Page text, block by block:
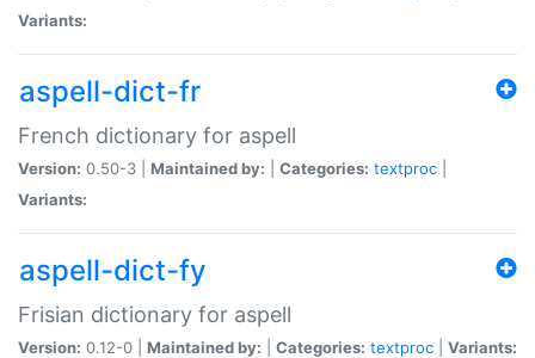
Variants:
aspell-dict-fr
French dictionary for aspell
Version: 0.50-3 | Maintained by: Categories: textproc
Variants:
aspell-dict-fy
Frisian dictionary for aspell
Version: 0.12-0 | Maintained by: Categories: textproc Variants: